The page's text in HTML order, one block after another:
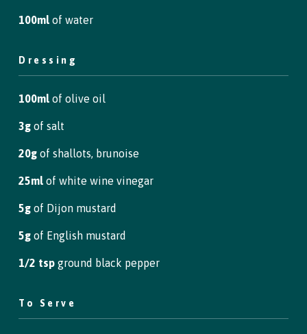
100ml of water
Dressing
100ml of olive oil
3g of salt
20g of shallots, brunoise
25ml of white wine vinegar
5g of Dijon mustard
5g of English mustard
1/2 tsp ground black pepper
To Serve